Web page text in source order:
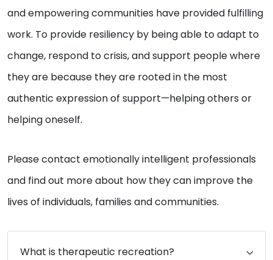
and empowering communities have provided fulfilling
work. To provide resiliency by being able to adapt to
change, respond to crisis, and support people where
they are because they are rooted in the most
authentic expression of support—helping others or
helping oneself.
Please contact emotionally intelligent professionals
and find out more about how they can improve the
lives of individuals, families and communities.
What is therapeutic recreation?